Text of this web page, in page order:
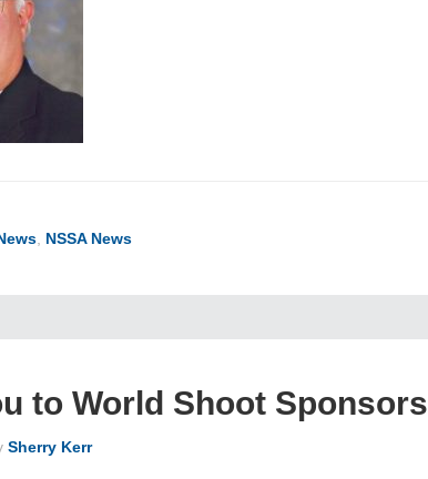
, NSSA News
to World Shoot Sponsors
Sherry Kerr